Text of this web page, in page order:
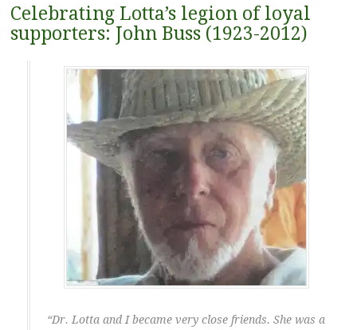
Celebrating Lotta’s legion of loyal
supporters: John Buss (1923-2012)
“Dr. Lotta and I became very close friends. She was a